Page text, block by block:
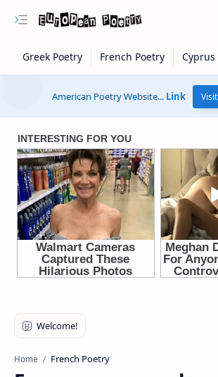
RTL Mode
American Poetry Website... Link
Home French Poetry